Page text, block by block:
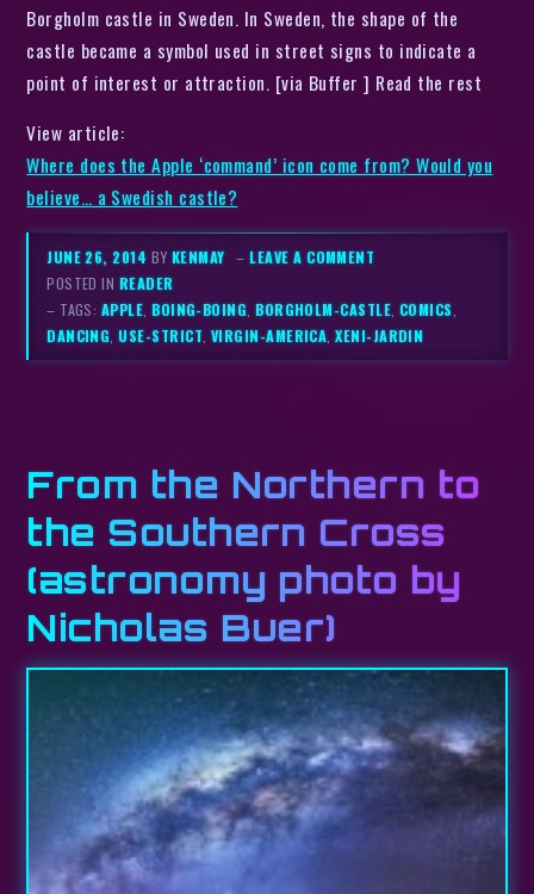
Borgholm castle in Sweden. In Sweden, the shape of the
castle became a symbol used in street signs to indicate a
point of interest or attraction. [via Buffer ] Read the rest
View article:
Where does the Apple ‘command’ icon come from? Would you
believe… a Swedish castle?
JUNE 26, 2014 BYKENMAY –LEAVE A COMMENT
POSTED IN READER
– TAGS: APPLE ,BOING-BOING ,BORGHOLM-CASTLE ,COMICS
DANCING ,USE-STRICT VIRGIN-AMERICA ,XENI-JARDIN
From the Northern to
the Southern Cross
(astronomy photo by
Nicholas Buer)